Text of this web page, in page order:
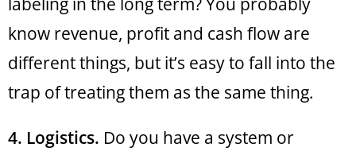
know revenue, profit and cash flow are
different things, but it’s easy to fall into the
trap of treating them as the same thing.
4. Logistics. Do you have a system or